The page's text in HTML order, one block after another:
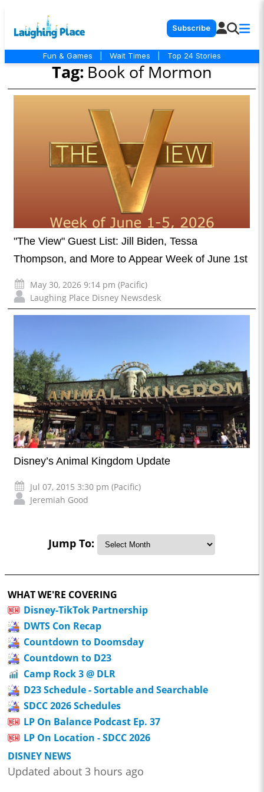
Subscribe
Fun & Games Wait Times Top 24 Stories
Tag: Book of Mormon
"The View" Guest List: Jill Biden, Tessa
Thompson, and More to Appear Week of June 1st
May 30, 2026 9:14 pm (Pacific)
Laughing Place Disney Newsdesk
Disney’s Animal Kingdom Update
Jul 07, 2015 3:30 pm (Pacific)
Jeremiah Good
Jump To:
WHAT WE'RE COVERING
Disney-TikTok Partnership
DWTS Con Recap
Countdown to Doomsday
Countdown to D23
Camp Rock 3 @ DLR
D23 Schedule - Sortable and Searchable
SDCC 2026 Schedules
LP On Balance Podcast Ep. 37
LP On Location - SDCC 2026
DISNEY NEWS
Updated about 3 hours ago